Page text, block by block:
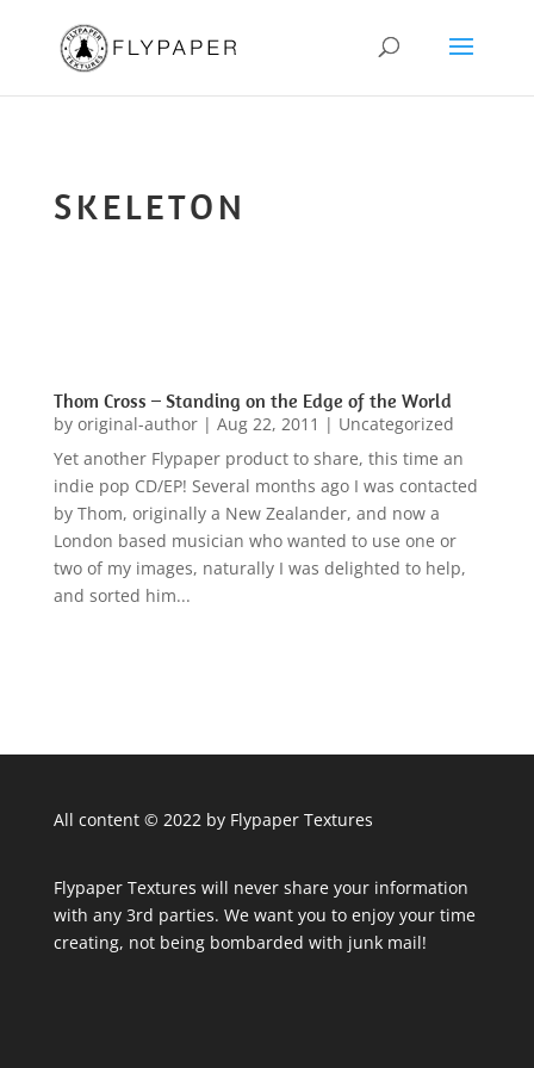
SKELETON
Thom Cross – Standing on the Edge of the World
by original-author| Aug 22, 2011 | Uncategorized
Yet another Flypaper product to share, this time an
indie pop CD/EP! Several months ago I was contacted
by Thom, originally a New Zealander, and now a
London based musician who wanted to use one or
two of my images, naturally I was delighted to help,
and sorted him...
All content © 2022 by Flypaper Textures
Flypaper Textures will never share your information
with any 3rd parties. We want you to enjoy your time
creating, not being bombarded with junk mail!